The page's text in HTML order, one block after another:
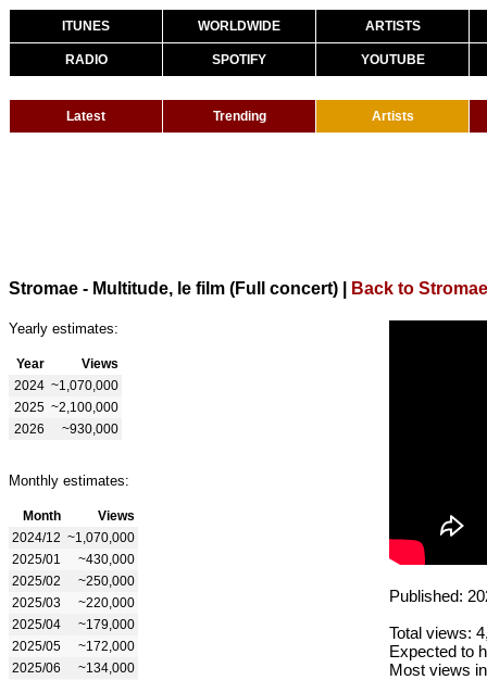
ITUNES WORLDWIDE ARTISTS
RADIO SPOTIFY YOUTUBE
Latest Trending Artists
Stromae - Multitude, le film (Full concert) Back to Stromae
Yearly estimates:
Year
Views
2024 ~1,070,000
2025 ~2,100,000
2026
~930,000
Monthly estimates:
Month
Views
2024/12 ~1,070,000
2025/01
~430,000
2025/02
~250,000
2025/03
~220,000
2025/04
~179,000
2025/05
~172,000
2025/06
~134,000
Published:
Total views:
Expected to
Most views